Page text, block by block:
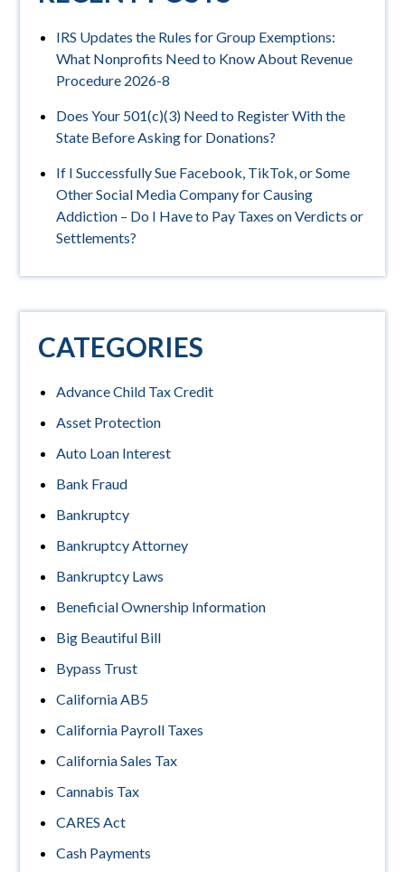
IRS Updates the Rules for Group Exemptions:
What Nonprofits Need to Know About Revenue
Procedure 2026-8
Does Your 501(c)(3) Need to Register With the
State Before Asking for Donations?
If I Successfully Sue Facebook, TikTok, or Some
Other Social Media Company for Causing
Addiction – Do I Have to Pay Taxes on Verdicts or
Settlements?
CATEGORIES
Advance Child Tax Credit
Asset Protection
Auto Loan Interest
Bank Fraud
Bankruptcy
Bankruptcy Attorney
Bankruptcy Laws
Beneficial Ownership Information
Big Beautiful Bill
Bypass Trust
California AB5
California Payroll Taxes
California Sales Tax
Cannabis Tax
CARES Act
Cash Payments